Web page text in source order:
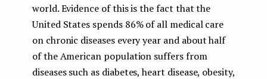
world. Evidence of this is the fact that the
United States spends 86% of all medical care
on chronic diseases every year and about half
of the American population suffers from
diseases such as diabetes, heart disease, obesity,